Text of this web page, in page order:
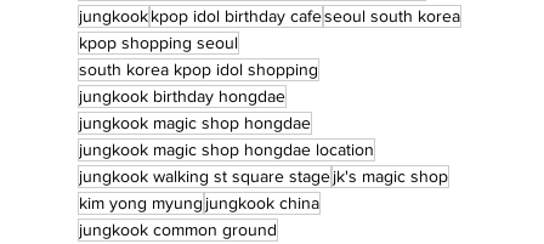
jungkookkpop idol birthday cafeseoul south korea
kpop shopping seoul
south korea kpop idol shopping
jungkook birthday hongdae
jungkook magic shop hongdae
jungkook magic shop hongdae location
jungkook walking st square stagejk's magic shop
kim yong myung jungkook china
jungkook common ground